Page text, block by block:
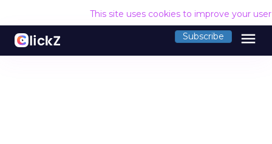
This site uses cookies to improve your
Subscribe menu